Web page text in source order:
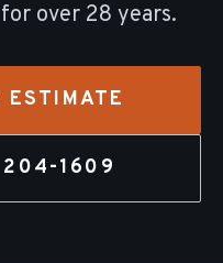
over 28 years.
ESTIMATE
1609